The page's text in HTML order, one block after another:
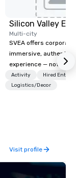
Multi-city
SVEA offers
immersive, authentic
experience — not a
transformation. We
facilitate custom
offsites. Whether
think like a Silicon
Activity
Hired
Logistics/Decor
Visit profile